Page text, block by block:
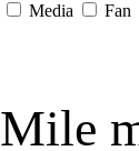
Media Fan